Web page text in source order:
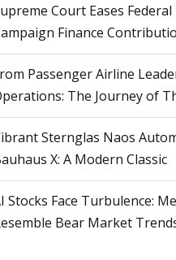
Court Eases
Finance
Passenger Airline
The Journey of
Sternglas Naos
X: A Modern Classic
Stocks Face Turbulence:
Bear Market